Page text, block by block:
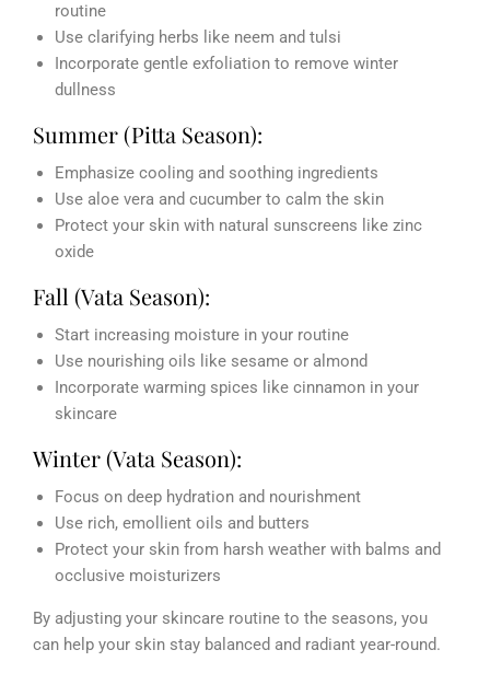
routine
Use clarifying herbs like neem and tulsi
Incorporate gentle exfoliation to remove winter
dullness
Summer (Pitta Season):
Emphasize cooling and soothing ingredients
Use aloe vera and cucumber to calm the skin
Protect your skin with natural sunscreens like zinc
oxide
Fall (Vata Season):
Start increasing moisture in your routine
Use nourishing oils like sesame or almond
Incorporate warming spices like cinnamon in your
skincare
Winter (Vata Season):
Focus on deep hydration and nourishment
Use rich, emollient oils and butters
Protect your skin from harsh weather with balms and
occlusive moisturizers
By adjusting your skincare routine to the seasons, you
can help your skin stay balanced and radiant year-round.